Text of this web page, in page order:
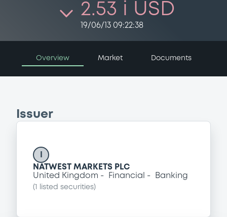
2.53 i USD
19/06/13 09:22:38
Overview Market Documents
Issuer
NATWEST MARKETS PLC
United Kingdom
Financial Banking
( listed securities)